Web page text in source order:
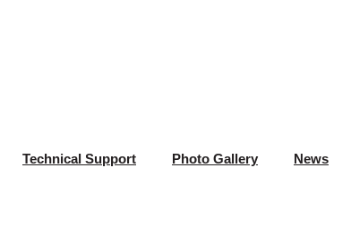
Technical Support Photo Gallery News